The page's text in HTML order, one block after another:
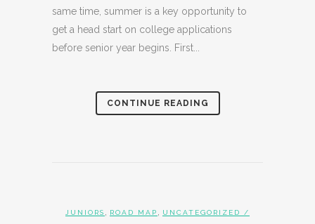
same time, summer is a key opportunity to
get a head start on college applications
before senior year begins. First...
CONTINUE READING
JUNIORS ROAD MAP UNCATEGORIZED /